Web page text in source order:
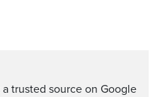
trusted source on Google